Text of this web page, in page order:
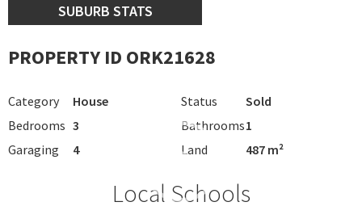
SUBURB STATS
PROPERTY ID ORK21628
Category House Status
Sold
Bedrooms 3 Bathrooms1
Garaging
4 Land 487 m²
Local Schools